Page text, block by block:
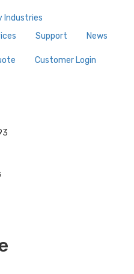
Support News
Customer Login